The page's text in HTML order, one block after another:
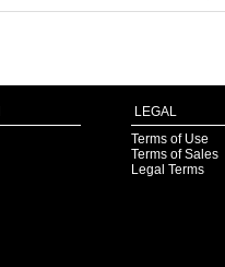
LEGAL
Terms of Use
Terms of Sales
Legal Terms